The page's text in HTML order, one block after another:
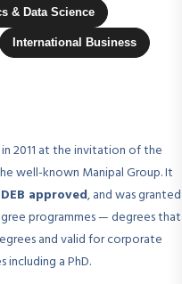
& Data Science
International Business
2011 at the invitation of the
well-known Manipal Group. It
approved, and was granted
programmes — degrees that
and valid for corporate
a PhD.